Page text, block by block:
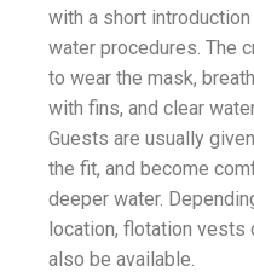
with a short
water procedures. The
to wear the mask,
with fins, and clear
Guests are usually
the fit, and become
deeper water.
location, flotation vests
also be available.